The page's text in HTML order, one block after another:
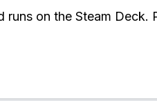
runs on the Steam